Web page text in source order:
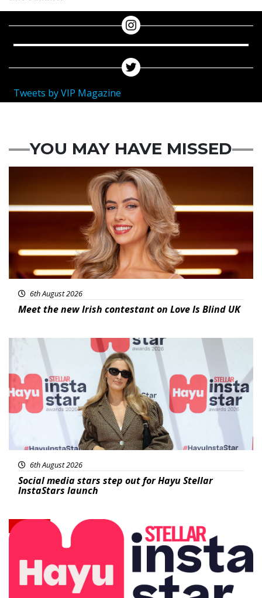
Tweets by VIP Magazine
YOU MAY HAVE MISSED
6th August 2026
Meet the new Irish contestant on Love Is Blind UK
News
6th August 2026
Social media stars step out for Hayu Stellar
InstaStars launch
News